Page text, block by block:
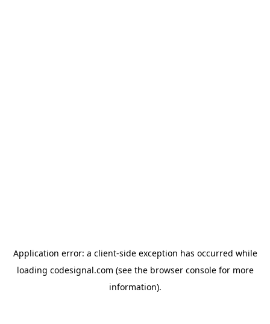
Application error: a client-side exception has occurred while
loading codesignal.com (see the browser consolefor more
information).